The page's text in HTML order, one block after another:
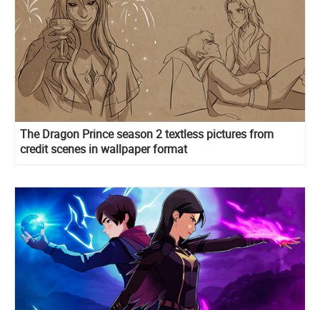
The Dragon Prince season 2 textless pictures from
credit scenes in wallpaper format